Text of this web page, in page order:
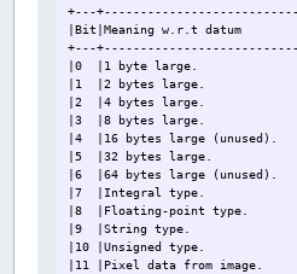
+---
|Bit|Meaning w.r.t datum
+---
|0 |1 byte
|1 |2 bytes
|2 |4 bytes
|3 |8 bytes
|4 |16
|5 |32 bytes large.
|6 |64 bytes large
|7 |Integral
|8 |Floating-point type.
|9 |String type.
|10 |Unsigned type.
|11 |Pixel data from